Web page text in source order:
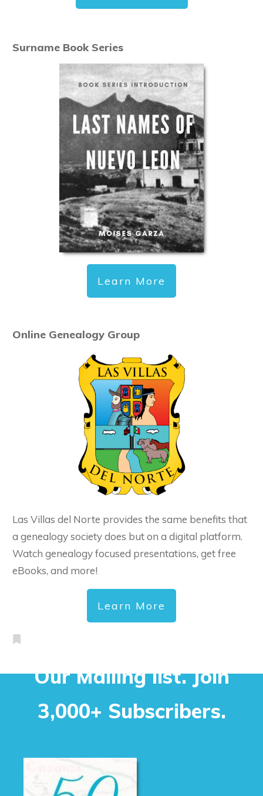
Surname Book Series
Learn More
Online Genealogy Group
Las Villas del Norte provides the same benefits that
a genealogy society does but on a digital platform.
Watch genealogy focused presentations, get free
eBooks, and more!
Learn More
Our Mailing list. Join
3,000+ Subscribers.